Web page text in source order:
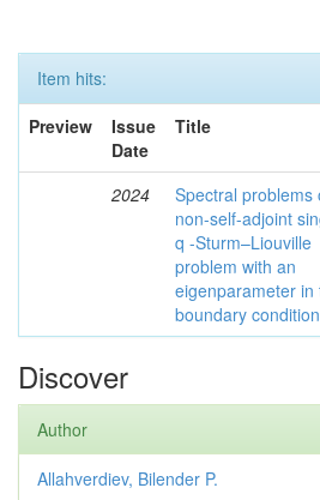
Item hits:
Preview
Issue
Date
Title
2024
Spectral problems
non-self-adjoint
q -Sturm–Liouville
problem with an
eigenparameter in
boundary condition
Discover
Author
Allahverdiev, Bilender P.